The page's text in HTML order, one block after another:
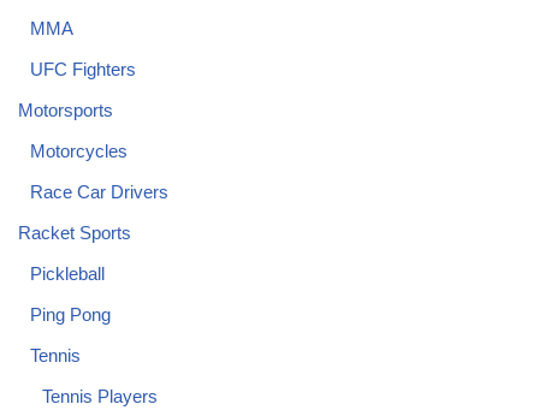
MMA
UFC Fighters
Motorsports
Motorcycles
Race Car Drivers
Racket Sports
Pickleball
Ping Pong
Tennis
Tennis Players